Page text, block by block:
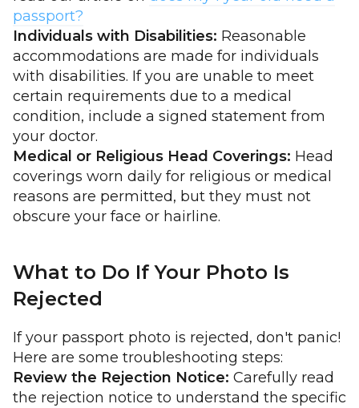
passport?
Individuals with Disabilities: Reasonable
accommodations are made for individuals
with disabilities. If you are unable to meet
certain requirements due to a medical
condition, include a signed statement from
your doctor.
Medical or Religious Head Coverings: Head
coverings worn daily for religious or medical
reasons are permitted, but they must not
obscure your face or hairline.
What to Do If Your Photo Is
Rejected
If your passport photo is rejected, don't panic!
Here are some troubleshooting steps:
Review the Rejection Notice: Carefully read
the rejection notice to understand the specific